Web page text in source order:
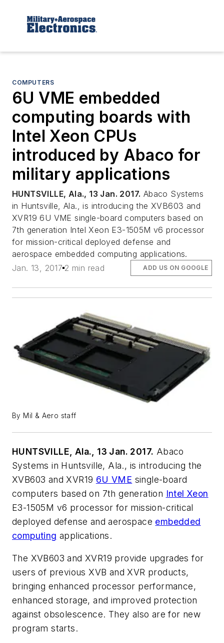
COMPUTERS
6U VME embedded
computing boards with
Intel Xeon CPUs
introduced by Abaco for
military applications
HUNTSVILLE, Ala., 13 Jan. 2017. Abaco Systems
in Huntsville, Ala., is introducing the XVB603 and
XVR19 6U VME single-board computers based on
7th generation Intel Xeon E3-1505M v6 processor
for mission-critical deployed defense and
aerospace embedded computing applications.
Jan. 13, 2017 2 min read ADD US ON GOOGLE
By Mil & Aero staff
HUNTSVILLE, Ala., 13 Jan. 2017. Abaco
Systems in Huntsville, Ala., is introducing the
XVB603 and XVR19 6U VME single-board
computers based on 7th generation Intel Xeon
E3-1505M v6 processor for mission-critical
deployed defense and aerospace embedded
computing applications.
The XVB603 and XVR19 provide upgrades for
users of previous XVB and XVR products,
bringing enhanced processor performance,
enhanced storage, and improved protection
against obsolescence. They also are for new
program starts.